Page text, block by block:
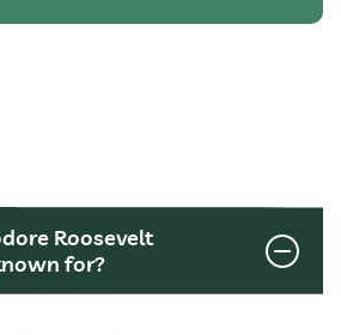
Roosevelt
for?